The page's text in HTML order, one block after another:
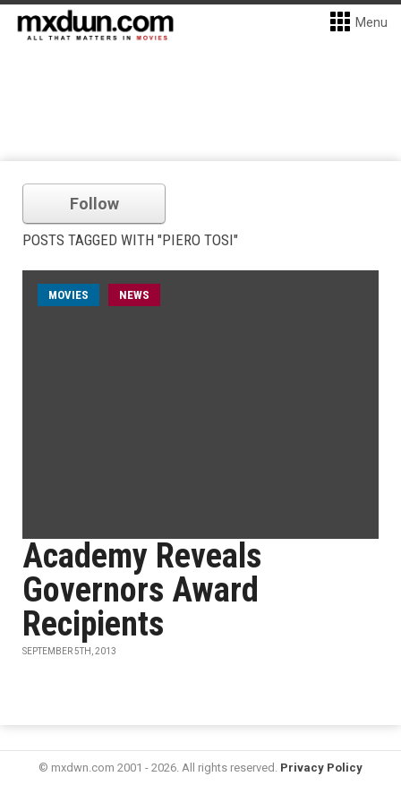
Menu
Follow
POSTS TAGGED WITH "PIERO TOSI"
MOVIES NEWS
Academy Reveals
Governors Award
Recipients
SEPTEMBER 5TH, 2013
© mxdwn.com 2001 - 2026. All rights reserved. Privacy Policy